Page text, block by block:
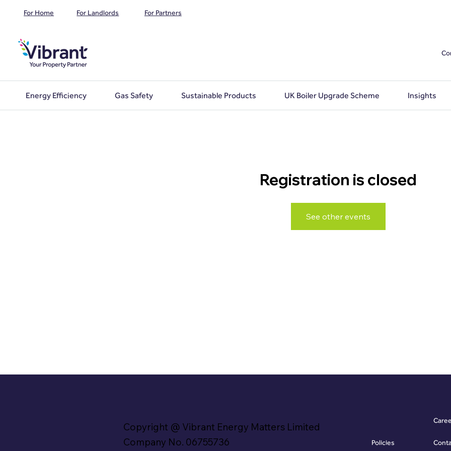
For Home For Landlords For Partners
Energy Efficiency Gas Safety Sustainable Products UK Boiler Upgrade Scheme Insights
Registration is closed
See other events
Copyright @ Vibrant Energy Matters Limited
Company No. 06755736
Policies